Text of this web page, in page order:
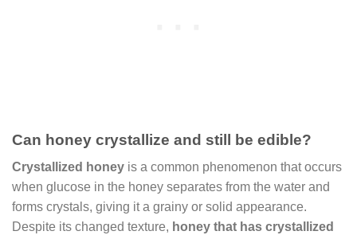
Can honey crystallize and still be edible?
Crystallized honey is a common phenomenon that occurs
when glucose in the honey separates from the water and
forms crystals, giving it a grainy or solid appearance.
Despite its changed texture, honey that has crystallized